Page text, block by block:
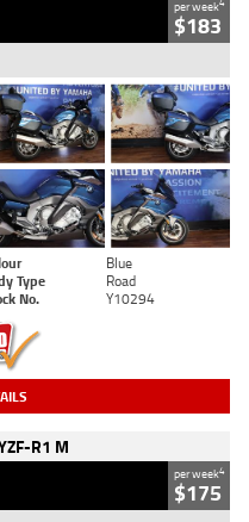
per week4
$183
Blue
Type
Road
No. Y10294
R1 M
per week4
$175